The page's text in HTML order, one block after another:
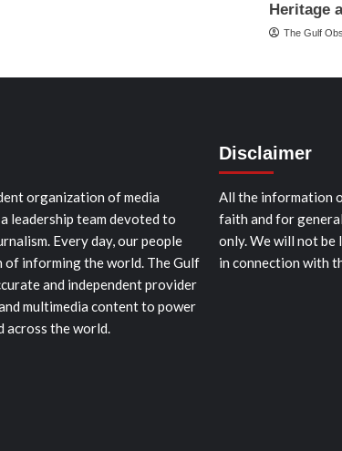
Heritage
The Gulf
organization of media
leadership team devoted to
Every day, our people
of informing the world. The Gulf
and independent provider
multimedia content to power
across the world.
Disclaimer
All the information
faith and for
only. We will not be
in connection with